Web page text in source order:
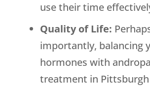
use their time
Quality of Life:
importantly, balancing
hormones with
treatment in Pittsburgh